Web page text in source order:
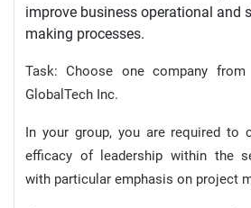
improve business operational and
making processes.
Task: Choose one company
GlobalTech Inc.
In your group, you are required to
efficacy of leadership within the
with particular emphasis on project